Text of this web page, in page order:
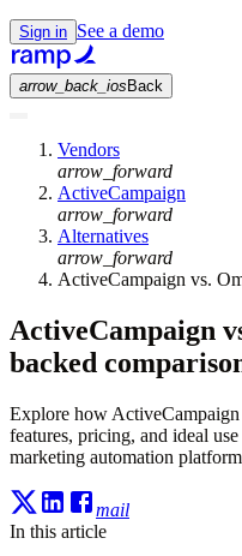
Sign in See a demo
arrow_back_ios Back
Vendors
arrow_forward
ActiveCampaign
arrow_forward
Alternatives
arrow_forward
ActiveCampaign vs.
ActiveCampaign
backed
Explore how ActiveCampaign
features, pricing, and ideal
marketing automation
mail
In this article